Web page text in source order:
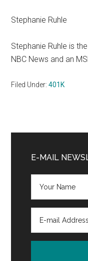
Stephanie Ruhle
Stephanie Ruhle is
NBC News and an
Filed Under:401K
Sidebar
E-MAIL